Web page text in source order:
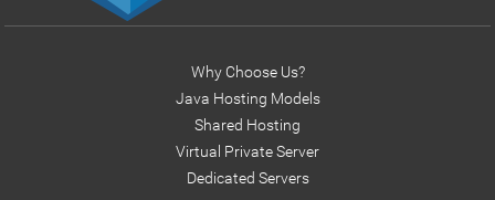
Why Choose Us?
Java Hosting Models
Shared Hosting
Virtual Private Server
Dedicated Servers